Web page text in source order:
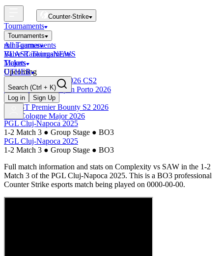
Counter-Strike
Tournaments
Tournaments
All Tournaments
BLAST Tournaments
Majors
Upcoming
Esports World Cup 2026 CS2
BLAST Premier Open Porto 2026
Finished
BLAST Premier Bounty S2 2026
IEM Cologne Major 2026
mini-games
Valve RankingsNEWS
Tickets
OTHER
Search (Ctrl + K)
Log in
Sign Up
PGL Cluj-Napoca 2025
1-2 Match 3 ● Group Stage ● BO3
PGL Cluj-Napoca 2025
1-2 Match 3 ● Group Stage ● BO3
Full match information and stats on Complexity vs SAW in the 1-2
Match 3 of the PGL Cluj-Napoca 2025. This is a BO3 professional
Counter Strike esports match being played on 0000-00-00.